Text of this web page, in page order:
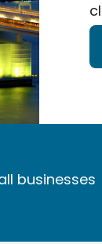
businesses